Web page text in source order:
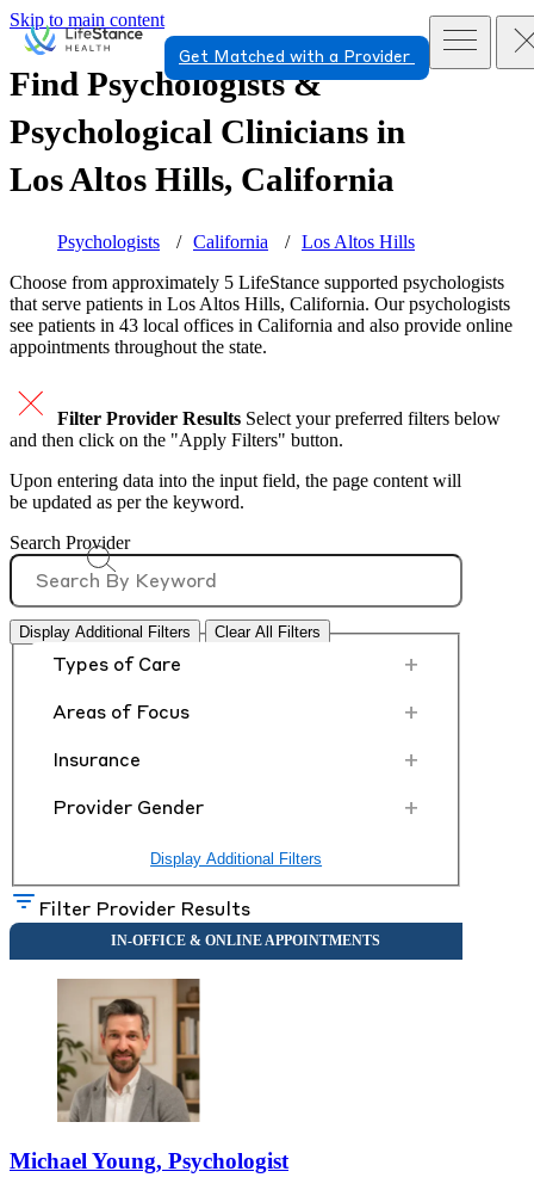
Skip to main content
Get Matched with a Provider
Find Psychologists &
Psychological Clinicians in
Los Altos Hills, California
Psychologists California
Los Altos Hills
Choose from approximately 5 LifeStance supported psychologists
that serve patients in Los Altos Hills, California. Our psychologists
see patients in 43 local offices in California and also provide online
appointments throughout the state.
Filter Provider Results Select your preferred filters below
and then click on the "Apply Filters" button.
Upon entering data into the input field, the page content will
be updated as per the keyword.
Search Provider
Display Additional Filters Clear All Filters
Types of Care +
Areas of Focus +
Insurance +
Provider Gender +
Display Additional Filters
Filter Provider Results
Michael Young, Psychologist